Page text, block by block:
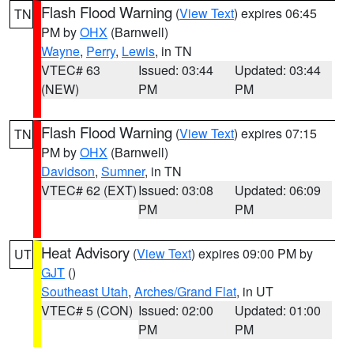
TN Flash Flood Warning (View Text) expires 06:45
PM byOHX (Barnwell)
Wayne, Perry, Lewis, in TN
VTEC# 63
(NEW)
Issued: 03:44
PM
Updated: 03:44
PM
TN Flash Flood Warning (View Text) expires 07:15
PM byOHX (Barnwell)
Davidson, Sumner, in TN
VTEC# 62 (EXT)Issued: 03:08
PM
Updated: 06:09
PM
UT Heat Advisory (View Text) expires 09:00 PM by
GJT ()
Southeast Utah, Arches/Grand Flat, in UT
VTEC# 5 (CON) Issued: 02:00
PM
Updated: 01:00
PM